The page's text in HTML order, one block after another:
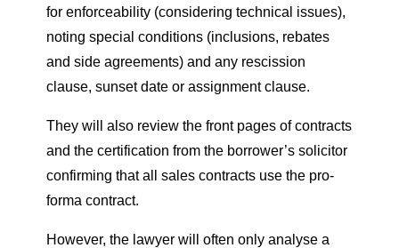
for enforceability (considering technical issues),
noting special conditions (inclusions, rebates
and side agreements) and any rescission
clause, sunset date or assignment clause.
They will also review the front pages of contracts
and the certification from the borrower’s solicitor
confirming that all sales contracts use the pro-
forma contract.
However, the lawyer will often only analyse a